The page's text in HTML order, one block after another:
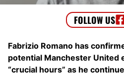
Fabrizio Romano has
potential Manchester United
“crucial hours” as he